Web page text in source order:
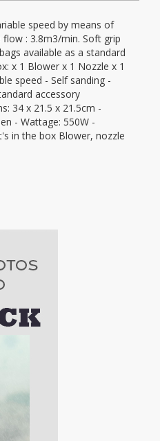
speed by means of
: 3.8m3/min. Soft grip
available as a standard
x 1 Blower x 1 Nozzle x 1
speed - Self sanding -
accessory
34 x 21.5 x 21.5cm -
- Wattage: 550W -
in the box Blower, nozzle